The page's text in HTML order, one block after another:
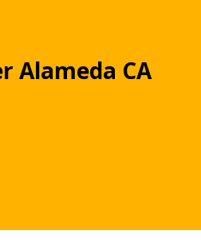
Alameda CA